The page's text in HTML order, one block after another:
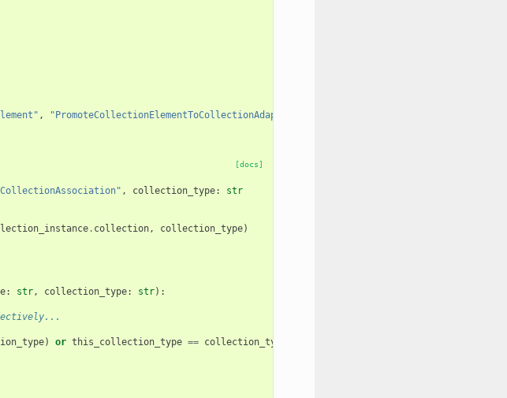
, "PromoteCollectionElementToCollectionAdapter"
[docs]
, collection_type:
str
. collection, collection_type)
: str, collection_type: str):
) or this_collection_type == collection_type